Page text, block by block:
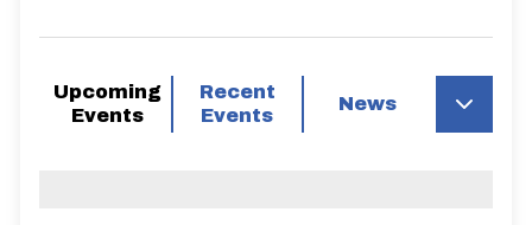
Upcoming
Events
Recent
Events
News